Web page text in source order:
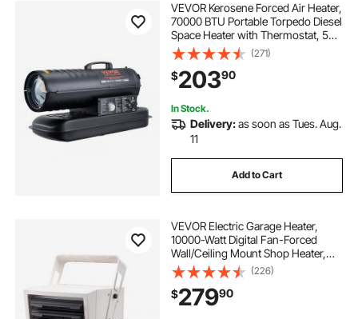
VEVOR Kerosene Forced Air Heater,
70000 BTU Portable Torpedo Diesel
Space Heater with Thermostat, 5
Gallon Tank Energy-Efficient
heavy-duty Heater, for Indoor
Outdoor Use Workshop Industry
(271)
$20390
In Stock.
Delivery:as soon as Tues. Aug.
11
Add to Cart
VEVOR Electric Garage Heater,
10000-Watt Digital Fan-Forced
Wall/Ceiling Mount Shop Heater,
with Remote Control Overheat
Protection, Hardwired Heater with
9-Hour Timer, Ideal for Workshop,
ETL Listed
(226)
$27990